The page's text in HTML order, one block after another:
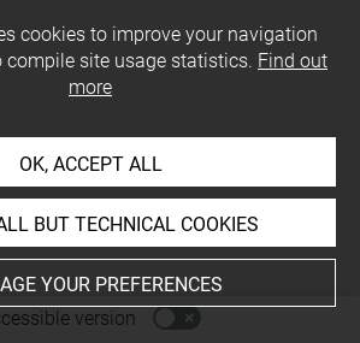
version
Access
cookies to improve your navigation
compile site usage statistics. Find out
more
OK, ACCEPT ALL
BUT TECHNICAL COOKIES
YOUR PREFERENCES